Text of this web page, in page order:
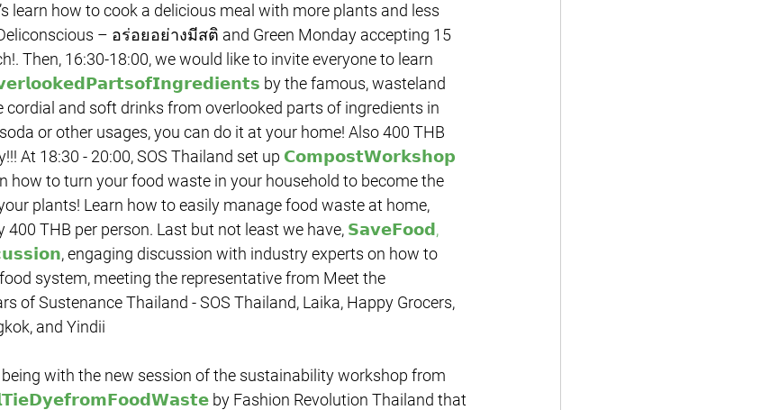
learn how to cook a delicious meal with more plants and less
– อร่อยอย่างมีสติ and Green Monday accepting 15
Then, 16:30-18:00, we would like to invite everyone to learn
by the famous, wasteland
cordial and soft drinks from overlooked parts of ingredients in
or other usages, you can do it at your home! Also 400 THB
At 18:30 - 20:00, SOS Thailand set up 𝗖𝗼𝗺𝗽𝗼𝘀𝘁𝗪𝗼𝗿𝗸𝘀𝗵𝗼𝗽
how to turn your food waste in your household to become the
plants! Learn how to easily manage food waste at home,
THB per person. Last but not least we have, 𝗦𝗮𝘃𝗲𝗙𝗼𝗼𝗱,
, engaging discussion with industry experts on how to
system, meeting the representative from Meet the
of Sustenance Thailand - SOS Thailand, Laika, Happy Grocers,
and Yindii
by Fashion Revolution Thailand that